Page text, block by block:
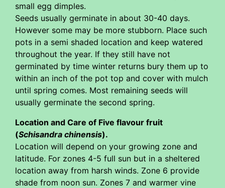
small egg dimples.
Seeds usually germinate in about 30-40 days.
However some may be more stubborn. Place such
pots in a semi shaded location and keep watered
throughout the year. If they still have not
germinated by time winter returns bury them up to
within an inch of the pot top and cover with mulch
until spring comes. Most remaining seeds will
usually germinate the second spring.
Location and Care of Five flavour fruit
(Schisandra chinensis).
Location will depend on your growing zone and
latitude. For zones 4-5 full sun but in a sheltered
location away from harsh winds. Zone 6 provide
shade from noon sun. Zones 7 and warmer vine